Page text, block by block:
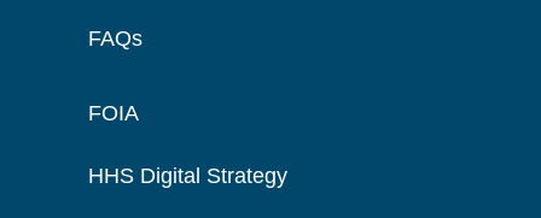
FAQs
FOIA
HHS Digital Strategy